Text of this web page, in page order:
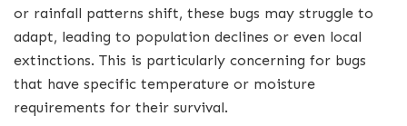
or rainfall patterns shift, these bugs may struggle to
adapt, leading to population declines or even local
extinctions. This is particularly concerning for bugs
that have specific temperature or moisture
requirements for their survival.